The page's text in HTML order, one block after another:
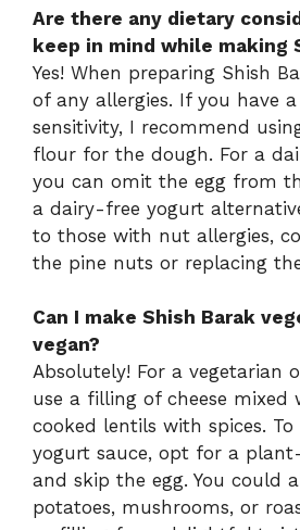
Are there any dietary
keep in mind while making
Yes! When preparing Shish
of any allergies. If you have
sensitivity, I recommend
flour for the dough. For a
you can omit the egg from
a dairy-free yogurt
to those with nut allergies,
the pine nuts or replacing
Can I make Shish Barak
vegan?
Absolutely! For a vegetarian
use a filling of cheese mixed
cooked lentils with spices.
yogurt sauce, opt for a
and skip the egg. You could
potatoes, mushrooms, or